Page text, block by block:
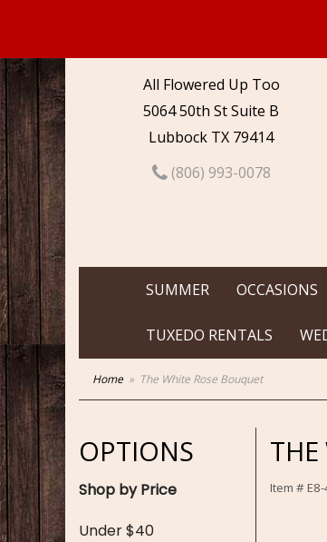
All Flowered Up Too
5064 50th St Suite B
Lubbock TX 79414
(806) 993-0078
SUMMER OCCASIONS
TUXEDO RENTALS
Home The White Rose Bouquet
OPTIONS
Shop by Price
Under $40
Item #